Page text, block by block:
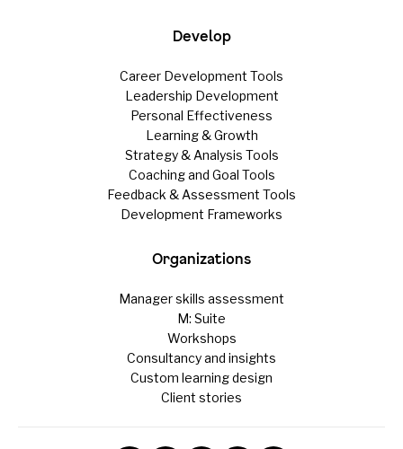
Develop
Career Development Tools
Leadership Development
Personal Effectiveness
Learning & Growth
Strategy & Analysis Tools
Coaching and Goal Tools
Feedback & Assessment Tools
Development Frameworks
Organizations
Manager skills assessment
M: Suite
Workshops
Consultancy and insights
Custom learning design
Client stories